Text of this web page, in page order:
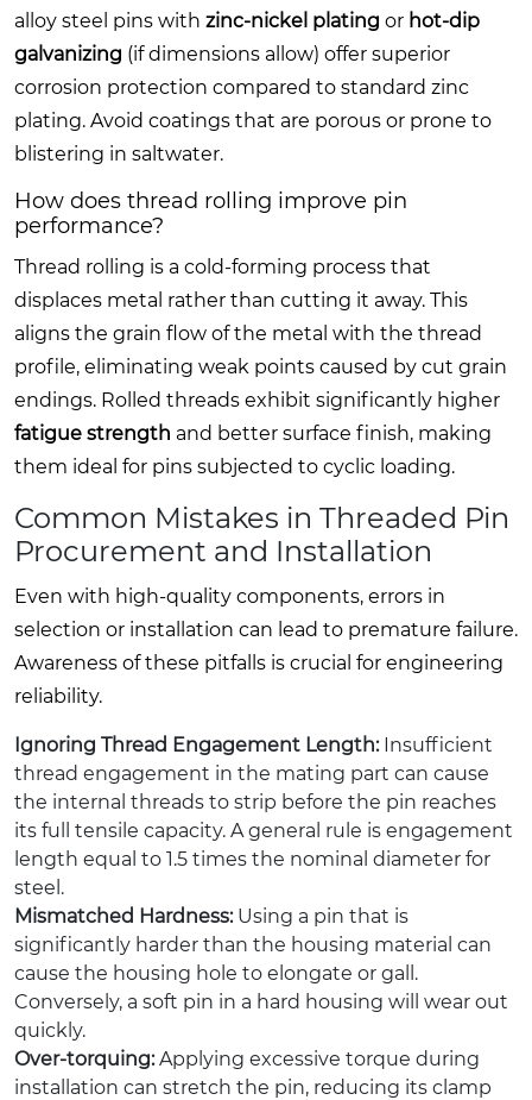
alloy steel pins with zinc-nickel plating or hot-dip
galvanizing (if dimensions allow) offer superior
corrosion protection compared to standard zinc
plating. Avoid coatings that are porous or prone to
blistering in saltwater.
How does thread rolling improve pin
performance?
Thread rolling is a cold-forming process that
displaces metal rather than cutting it away. This
aligns the grain flow of the metal with the thread
profile, eliminating weak points caused by cut grain
endings. Rolled threads exhibit significantly higher
fatigue strength and better surface finish, making
them ideal for pins subjected to cyclic loading.
Common Mistakes in Threaded Pin
Procurement and Installation
Even with high-quality components, errors in
selection or installation can lead to premature failure.
Awareness of these pitfalls is crucial for engineering
reliability.
Ignoring Thread Engagement Length:Insufficient
thread engagement in the mating part can cause
the internal threads to strip before the pin reaches
its full tensile capacity. A general rule is engagement
length equal to 1.5 times the nominal diameter for
steel.
Mismatched Hardness:Using a pin that is
significantly harder than the housing material can
cause the housing hole to elongate or gall.
Conversely, a soft pin in a hard housing will wear out
quickly.
Over-torquing:Applying excessive torque during
installation can stretch the pin, reducing its clamp